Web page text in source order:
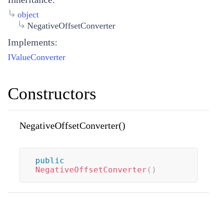
object
NegativeOffsetConverter
Implements:
IValueConverter
Constructors
NegativeOffsetConverter()
public
NegativeOffsetConverter ( )